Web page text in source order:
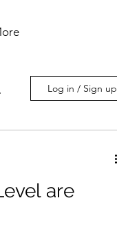
Log in / Sign up
are